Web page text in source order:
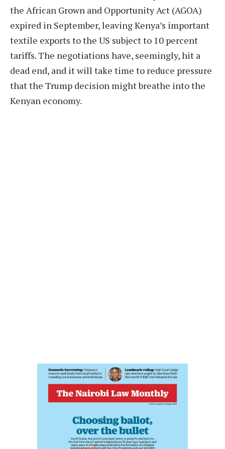
the African Grown and Opportunity Act (AGOA)
expired in September, leaving Kenya’s important
textile exports to the US subject to 10 percent
tariffs. The negotiations have, seemingly, hit a
dead end, and it will take time to reduce pressure
that the Trump decision might breathe into the
Kenyan economy.